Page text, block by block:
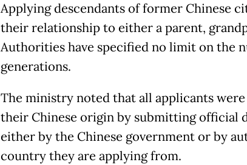
Applying descendants of former Chinese
their relationship to either a parent,
Authorities have specified no limit on the
generations.
The ministry noted that all applicants
their Chinese origin by submitting official
either by the Chinese government or by
country they are applying from.